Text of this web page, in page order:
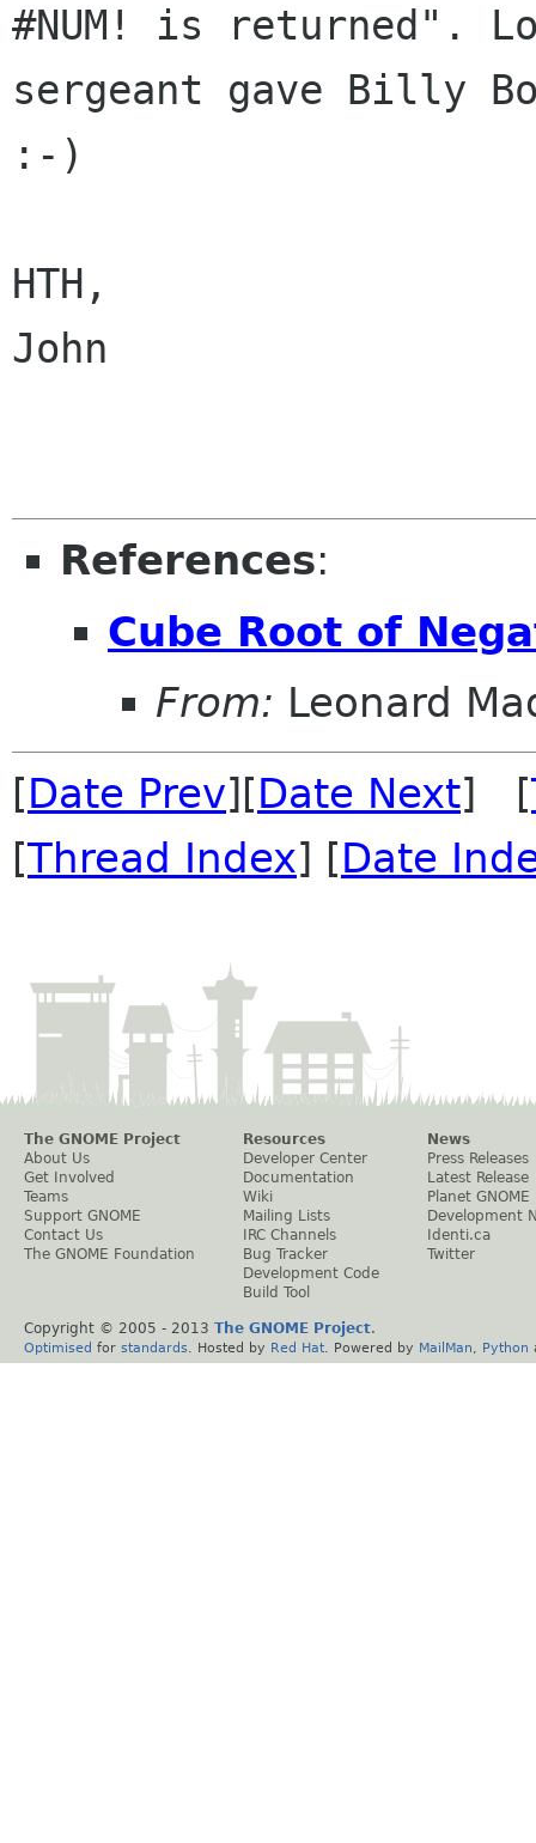
#NUM! is returned".
sergeant gave Billy
:-)
HTH,
John
References:
Cube Root of
From: Leonard
[Date Prev][Date Next] [
[Thread Index] [Date
The GNOME Project
About Us
Get Involved
Teams
Support GNOME
Contact Us
The GNOME Foundation
Resources
Developer Center
Documentation
Wiki
Mailing Lists
IRC Channels
Bug Tracker
Development Code
Build Tool
News
Press Releases
Latest Release
Planet GNOME
Development
Identi.ca
Twitter
Copyright © 2005 - 2013 The GNOME Project.
Optimised for standards . Hosted by Red Hat . Powered by MailMan Python